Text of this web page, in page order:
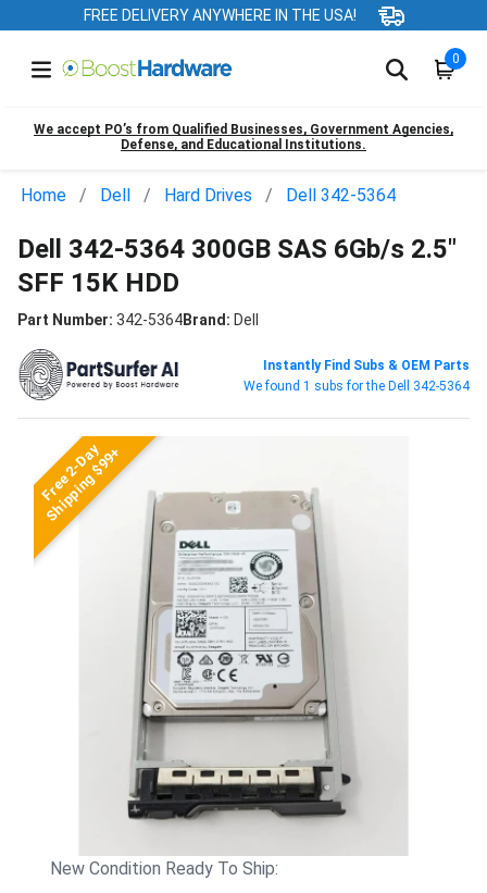
FREE DELIVERY ANYWHERE IN THE USA!
0
We accept PO’s from Qualified Businesses, Government Agencies,
Defense, and Educational Institutions.
Home Dell Hard Drives Dell 342-5364
Dell 342-5364 300GB SAS 6Gb/s 2.5"
SFF 15K HDD
Part Number: 342-5364Brand: Dell
Instantly Find Subs & OEM Parts
We found 1 subs for the Dell 342-5364
Free 2-Day
Shipping $99+
New Condition Ready To Ship: